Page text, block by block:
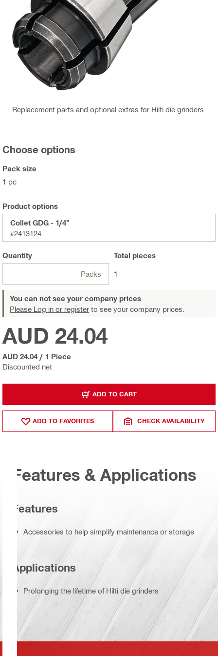
Replacement parts and optional extras for Hilti die grinders
Choose options
Pack size
1 pc
Product options
Collet GDG - 1/4"
#2413124
Quantity
Packs
Total pieces
1
You can not see your company prices
Please Log in or register to see your company prices.
Discounted net
AUD 24.04
AUD 24.04 / 1 Piece
ADD TO CART
ADD TO FAVORITES CHECK AVAILABILITY
Features & Applications
Features
Accessories to help simplify maintenance or storage
Applications
Prolonging the lifetime of Hilti die grinders